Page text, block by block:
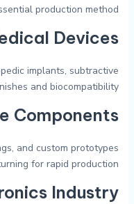
production method.
Devices
implants, subtractive
and biocompatibility.
Components
and custom prototypes
for rapid production.
Industry